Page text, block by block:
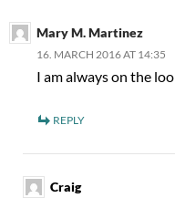
Mary M. Martinez
16. MARCH 2016 AT 14:35
I am always on the
REPLY
Craig